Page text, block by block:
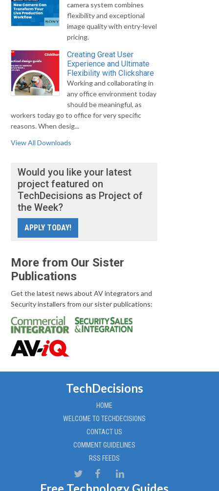
camera system combines
flexibility and exceptional
image quality with entry-level
pricing.
Creating Great User
Experience and Ultimate
Flexibility with Clickshare
Working and collaborating in
any office environment today
should be meaningful, as
workers today go to office for very specific
reasons. When desig...
View All Downloads
Would you like your latest
project featured on
TechDecisions as Project of
the Week?
APPLY TODAY!
More from Our Sister
Publications
Get the latest news about AV integrators and
Security installers from our sister publications:
TechDecisions
HOME
WELCOME TO TECHDECISIONS
CONTACT US
COMMENT GUIDELINES
RSS FEEDS
Free Technology Guides